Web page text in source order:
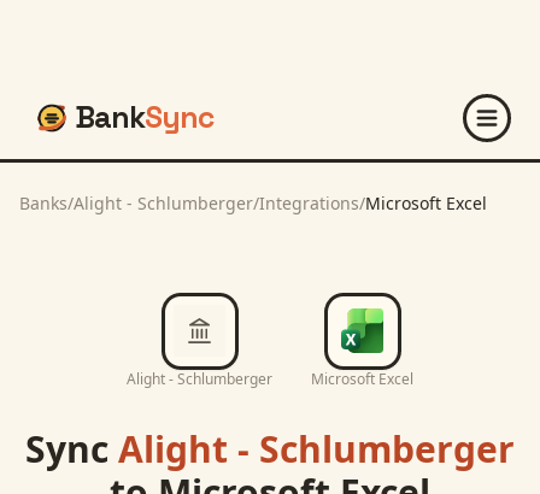
BankSync
Banks/Alight - Schlumberger/Integrations/Microsoft Excel
Alight - Schlumberger Microsoft Excel
SyncAlight - Schlumberger